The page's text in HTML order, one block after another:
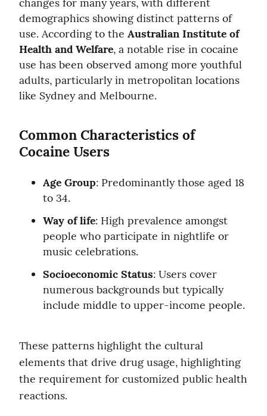
changes for many years, with different
demographics showing distinct patterns of
use. According to the Australian Institute of
Health and Welfare, a notable rise in cocaine
use has been observed among more youthful
adults, particularly in metropolitan locations
like Sydney and Melbourne.
Common Characteristics of
Cocaine Users
Age Group: Predominantly those aged 18
to 34.
Way of life: High prevalence amongst
people who participate in nightlife or
music celebrations.
Socioeconomic Status: Users cover
numerous backgrounds but typically
include middle to upper-income people.
These patterns highlight the cultural
elements that drive drug usage, highlighting
the requirement for customized public health
reactions.